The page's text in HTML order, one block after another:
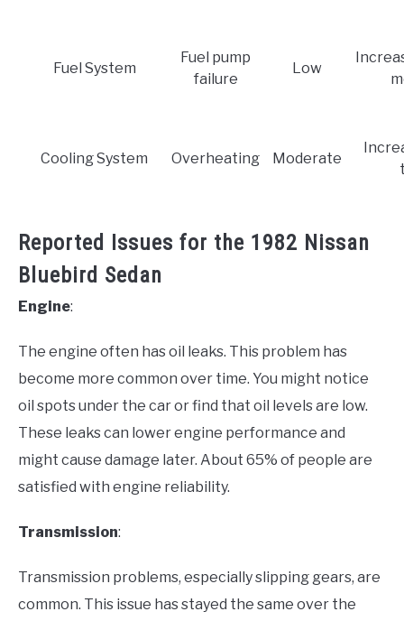
Fuel System
Fuel pump
failure
Low
Cooling System Overheating Moderate
Reported Issues for the 1982 Nissan
Bluebird Sedan
Engine:
The engine often has oil leaks. This problem has
become more common over time. You might notice
oil spots under the car or find that oil levels are low.
These leaks can lower engine performance and
might cause damage later. About 65% of people are
satisfied with engine reliability.
Transmission:
Transmission problems, especially slipping gears, are
common. This issue has stayed the same over the